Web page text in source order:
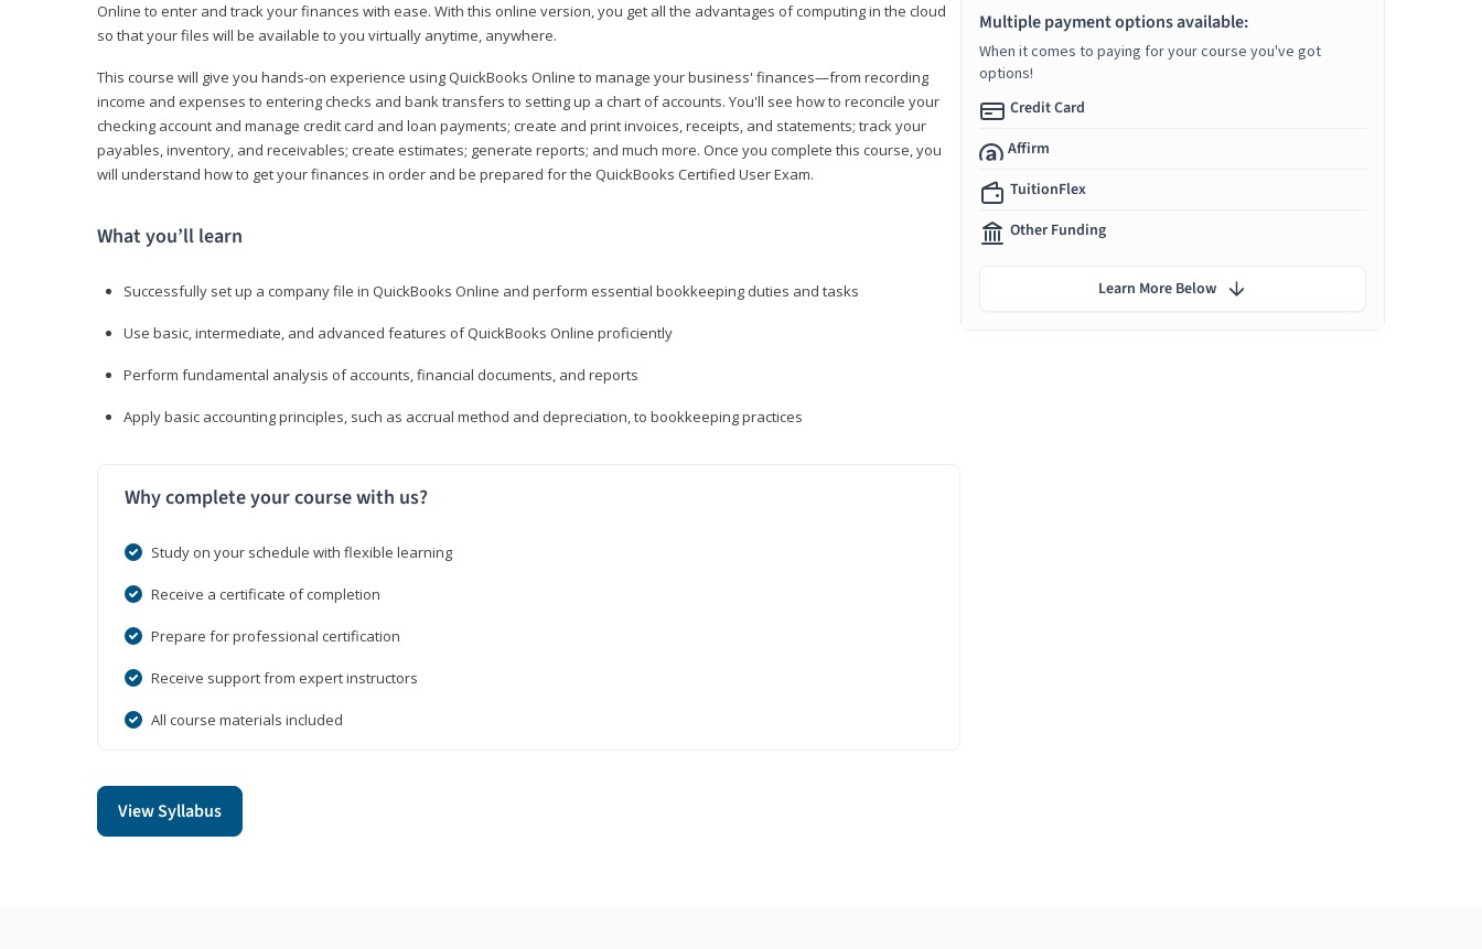
Online to enter and track your finances with ease. With this online version, you get all the advantages of computing in the cloud
so that your files will be available to you virtually anytime, anywhere.
This course will give you hands-on experience using QuickBooks Online to manage your business' finances—from recording
income and expenses to entering checks and bank transfers to setting up a chart of accounts. You'll see how to reconcile your
checking account and manage credit card and loan payments; create and print invoices, receipts, and statements; track your
payables, inventory, and receivables; create estimates; generate reports; and much more. Once you complete this course, you
will understand how to get your finances in order and be prepared for the QuickBooks Certified User Exam.
What you’ll learn
Successfully set up a company file in QuickBooks Online and perform essential bookkeeping duties and tasks
Use basic, intermediate, and advanced features of QuickBooks Online proficiently
Perform fundamental analysis of accounts, financial documents, and reports
Apply basic accounting principles, such as accrual method and depreciation, to bookkeeping practices
Why complete your course with us?
Study on your schedule with flexible learning
Receive a certificate of completion
Prepare for professional certification
Receive support from expert instructors
All course materials included
View Syllabus
Multiple payment options available:
When it comes to paying for your course you've got
options!
Credit Card
Affirm
TuitionFlex
Other Funding
Learn More Below